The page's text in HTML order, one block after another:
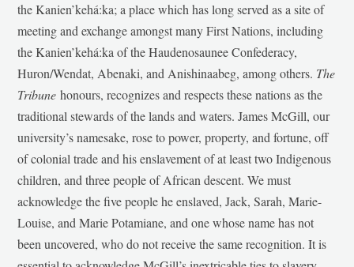
the Kanien’kehá:ka; a place which has long served as a site of
meeting and exchange amongst many First Nations, including
the Kanien’kehá:ka of the Haudenosaunee Confederacy,
Huron/Wendat, Abenaki, and Anishinaabeg, among others. The
Tribunehonours, recognizes and respects these nations as the
traditional stewards of the lands and waters. James McGill, our
university’s namesake, rose to power, property, and fortune, off
of colonial trade and his enslavement of at least two Indigenous
children, and three people of African descent. We must
acknowledge the five people he enslaved, Jack, Sarah, Marie-
Louise, and Marie Potamiane, and one whose name has not
been uncovered, who do not receive the same recognition. It is